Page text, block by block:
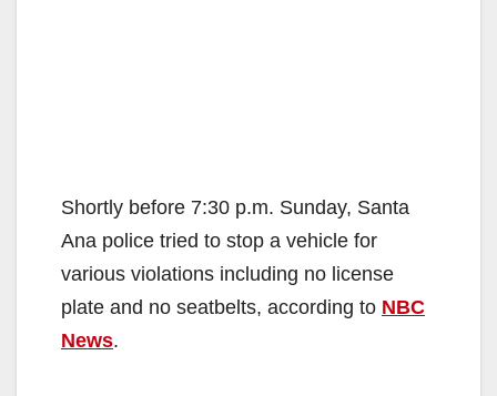
Shortly before 7:30 p.m. Sunday, Santa
Ana police tried to stop a vehicle for
various violations including no license
plate and no seatbelts, according to NBC
News.